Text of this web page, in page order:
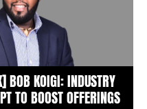
BOB KOIGI: INDUSTRY
TO BOOST OFFERINGS